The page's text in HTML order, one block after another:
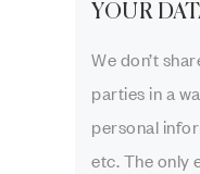
YOUR
We don’t
parties in a
personal
etc. The only